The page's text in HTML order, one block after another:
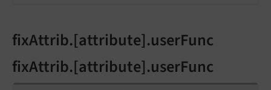
fixAttrib.[attribute].userFunc
fixAttrib.[attribute].userFunc